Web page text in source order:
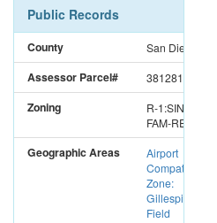
Public Records
County San Diego
Assessor Parcel# 3812814000
Zoning
R-1:SINGLE
FAM-RES
Geographic Areas
Airport
Compatibility
Zone:
Gillespie
Field